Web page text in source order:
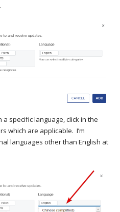
a specific language, click in the
which are applicable. I’m
languages other than English at